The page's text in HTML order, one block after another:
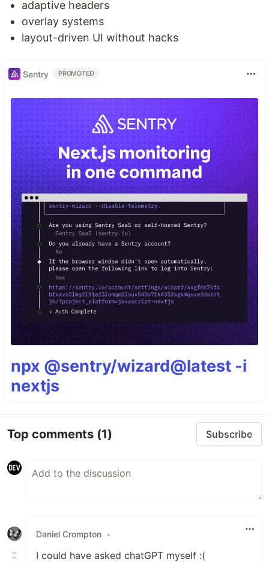
adaptive headers
overlay systems
layout-driven UI without hacks
Sentry PROMOTED
npx @sentry/wizard@latest -i
nextjs
Top comments (1) Subscribe
Daniel Crompton •
I could have asked chatGPT myself :(